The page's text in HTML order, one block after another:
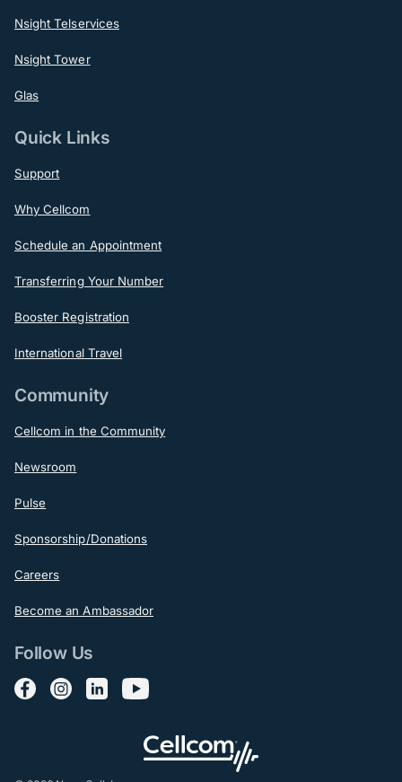
Nsight Telservices
Nsight Tower
Glas
Quick Links
Support
Why Cellcom
Schedule an Appointment
Transferring Your Number
Booster Registration
International Travel
Community
Cellcom in the Community
Newsroom
Pulse
Sponsorship/Donations
Careers
Become an Ambassador
Follow Us
Follow us on Facebook
Follow us on Instagram
Follow us on LinkedIn
Follow us on YouTube